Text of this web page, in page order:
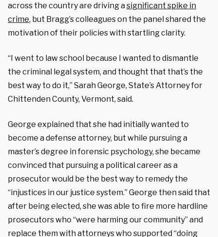
across the country are driving asignificant spike in
crime, but Bragg’s colleagues on the panel shared the
motivation of their policies with startling clarity.
“I went to law school because I wanted to dismantle
the criminal legal system, and thought that that’s the
best way to do it,” Sarah George, State’s Attorney for
Chittenden County, Vermont, said.
George explained that she had initially wanted to
become a defense attorney, but while pursuing a
master’s degree in forensic psychology, she became
convinced that pursuing a political career as a
prosecutor would be the best way to remedy the
“injustices in our justice system.” George then said that
after being elected, she was able to fire more hardline
prosecutors who “were harming our community” and
replace them with attorneys who supported “doing